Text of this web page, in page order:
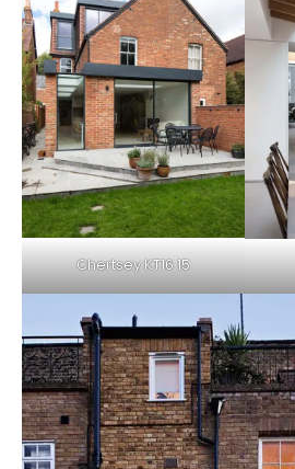
Chertsey KT16 15